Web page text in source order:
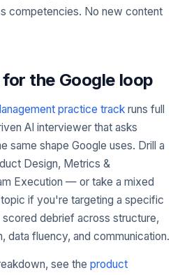
competencies. No new content
the Google loop
practice track runs full
AI interviewer that asks
same shape Google uses. Drill a
Design, Metrics &
Execution — or take a mixed
if you're targeting a specific
debrief across structure,
data fluency, and communication.
see the product